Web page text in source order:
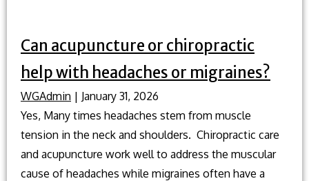
Can acupuncture or chiropractic
help with headaches or migraines?
WGAdmin | January 31, 2026
Yes, Many times headaches stem from muscle
tension in the neck and shoulders. Chiropractic care
and acupuncture work well to address the muscular
cause of headaches while migraines often have a